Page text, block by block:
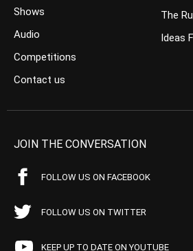
Shows
Audio
Competitions
Contact us
The
Ideas
JOIN THE CONVERSATION
FOLLOW US ON FACEBOOK
FOLLOW US ON TWITTER
KEEP UP TO DATE ON YOUTUBE